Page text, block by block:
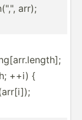
arr);
++i) {